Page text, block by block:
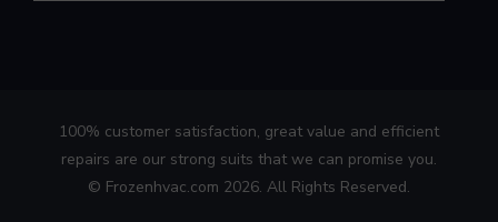
100% customer satisfaction, great value and efficient
repairs are our strong suits that we can promise you.
© Frozenhvac.com 2026. All Rights Reserved.